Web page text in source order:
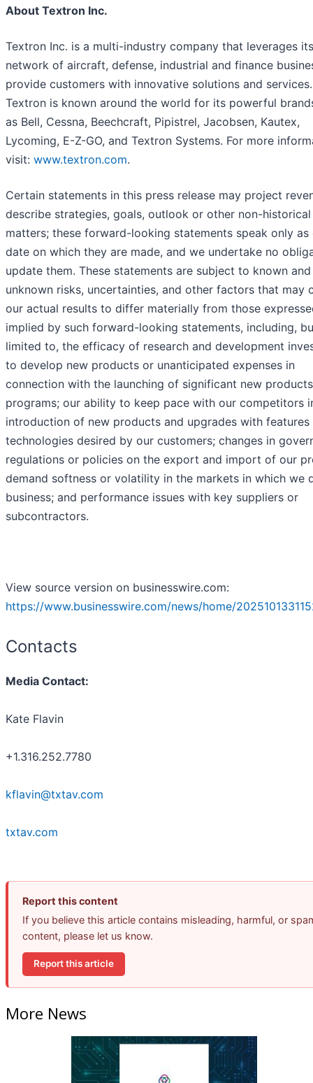
About Textron Inc.
Textron Inc. is a multi-industry company that leverages
network of aircraft, defense, industrial and finance
provide customers with innovative solutions and services.
Textron is known around the world for its powerful
as Bell, Cessna, Beechcraft, Pipistrel, Jacobsen, Kautex,
Lycoming, E-Z-GO, and Textron Systems. For more
visit: www.textron.com.
Certain statements in this press release may project
describe strategies, goals, outlook or other non-historical
matters; these forward-looking statements speak only as
date on which they are made, and we undertake no
update them. These statements are subject to known and
unknown risks, uncertainties, and other factors that may
our actual results to differ materially from those
implied by such forward-looking statements, including,
limited to, the efficacy of research and development
to develop new products or unanticipated expenses in
connection with the launching of significant new
programs; our ability to keep pace with our competitors
introduction of new products and upgrades with features
technologies desired by our customers; changes in
regulations or policies on the export and import of our
demand softness or volatility in the markets in which we
business; and performance issues with key suppliers or
subcontractors.
View source version on businesswire.com:
https://www.businesswire.com/news/home/
Contacts
Media Contact:
Kate Flavin
+1.316.252.7780
kflavin@txtav.com
txtav.com
Report this content
If you believe this article contains misleading, harmful, or
content, please let us know.
Report this article
More News